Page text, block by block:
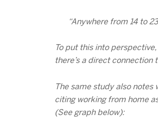
“Anywhere from 14 to
To put this into
there’s a direct
The same study also
citing working from home
(See graph below):